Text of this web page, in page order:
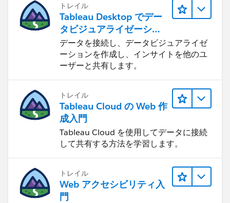
トレイル
Tableau Desktop でデー
タビジュアライゼーショ
ンをはじめる
データを接続し、データビジュアライゼ
ーションを作成し、インサイトを他のユ
ーザーと共有します。
トレイル
Tableau Cloud の Web 作
成入門
Tableau Cloud を使用してデータに接続
して共有する方法を学習します。
トレイル
Web アクセシビリティ入
門